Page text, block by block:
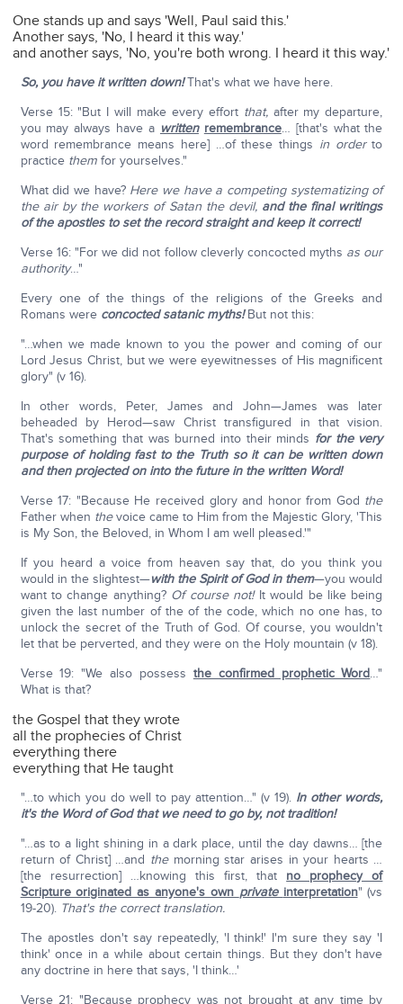
One stands up and says 'Well, Paul said this.'
Another says, 'No, I heard it this way.'
and another says, 'No, you're both wrong. I heard it this way.'
So, you have it written down!That's what we have here.
Verse 15: "But I will make every effort that, after my departure,
you may always have a written remembrance… [that's what the
word remembrance means here] …of these things in orderto
practice themfor yourselves."
What did we have? Here we have a competing systematizing of
the air by the workers of Satan the devil, and the final writings
of the apostles to set the record straight and keep it correct!
Verse 16: "For we did not follow cleverly concocted myths as our
authority…"
Every one of the things of the religions of the Greeks and
Romans were concocted satanic myths!But not this:
"…when we made known to you the power and coming of our
Lord Jesus Christ, but we were eyewitnesses of His magnificent
glory" (v 16).
In other words, Peter, James and John—James was later
beheaded by Herod—saw Christ transfigured in that vision.
That's something that was burned into their minds for the very
purpose of holding fast to the Truth so it can be written down
and then projected on into the future in the written Word!
Verse 17: "Because He received glory and honor from God the
Father when thevoice came to Him from the Majestic Glory, 'This
is My Son, the Beloved, in Whom I am well pleased.'"
If you heard a voice from heaven say that, do you think you
would in the slightest—with the Spirit of God in them—you would
want to change anything? Of course not! It would be like being
given the last number of the of the code, which no one has, to
unlock the secret of the Truth of God. Of course, you wouldn't
let that be perverted, and they were on the Holy mountain (v 18).
Verse 19: "We also possess the confirmed prophetic Word…"
What is that?
the Gospel that they wrote
all the prophecies of Christ
everything there
everything that He taught
"…to which you do well to pay attention…" (v 19). In other words,
it's the Word of God that we need to go by, not tradition!
"…as to a light shining in a dark place, until the day dawns… [the
return of Christ] …and themorning star arises in your hearts …
[the resurrection] …knowing this first, that no prophecy of
Scripture originated as anyone's own private interpretation" (vs
19-20). That's the correct translation.
The apostles don't say repeatedly, 'I think!' I'm sure they say 'I
think' once in a while about certain things. But they don't have
any doctrine in here that says, 'I think…'
Verse 21: "Because prophecy was not brought at any time by